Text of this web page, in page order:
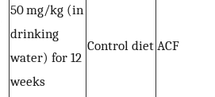
50 mg/kg (in
drinking
water) for 12
weeks
Control diet ACF